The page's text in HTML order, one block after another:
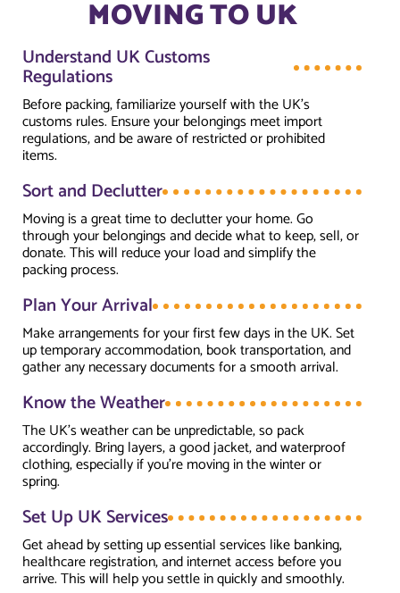
MOVING TO UK
Understand UK Customs
Regulations
Before packing, familiarize yourself with the UK’s
customs rules. Ensure your belongings meet import
regulations, and be aware of restricted or prohibited
items.
Sort and Declutter
Moving is a great time to declutter your home. Go
through your belongings and decide what to keep, sell, or
donate. This will reduce your load and simplify the
packing process.
Plan Your Arrival
Make arrangements for your first few days in the UK. Set
up temporary accommodation, book transportation, and
gather any necessary documents for a smooth arrival.
Know the Weather
The UK’s weather can be unpredictable, so pack
accordingly. Bring layers, a good jacket, and waterproof
clothing, especially if you’re moving in the winter or
spring.
Set Up UK Services
Get ahead by setting up essential services like banking,
healthcare registration, and internet access before you
arrive. This will help you settle in quickly and smoothly.